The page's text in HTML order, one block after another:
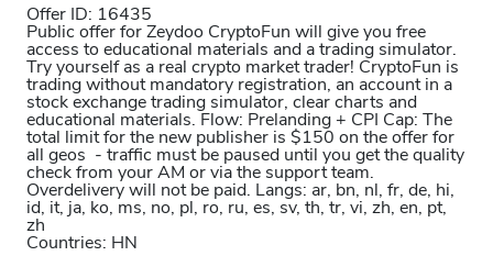
Offer ID: 16435
Public offer for Zeydoo CryptoFun will give you free
access to educational materials and a trading simulator.
Try yourself as a real crypto market trader! CryptoFun is
trading without mandatory registration, an account in a
stock exchange trading simulator, clear charts and
educational materials. Flow: Prelanding + CPI Cap: The
total limit for the new publisher is $150 on the offer for
all geos - traffic must be paused until you get the quality
check from your AM or via the support team.
Overdelivery will not be paid. Langs: ar, bn, nl, fr, de, hi,
id, it, ja, ko, ms, no, pl, ro, ru, es, sv, th, tr, vi, zh, en, pt,
zh
Countries: HN